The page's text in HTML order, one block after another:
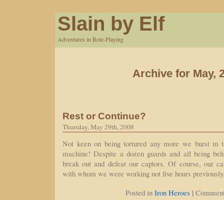
Slain by Elf
Adventures in Role-Playing
Archive for May,
Rest or Continue?
Thursday, May 29th, 2008
Not keen on being tortured any more we burst
machine! Despite a dozen guards and all being
break out and defeat our captors. Of course, our
with whom we were working not five hours
Posted in Iron Heroes |